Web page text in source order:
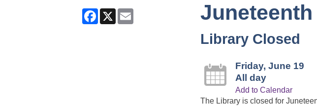
Facebook
X Email Juneteenth
Library Closed
Friday, June 19
All day
Add to Calendar
The Library is closed for